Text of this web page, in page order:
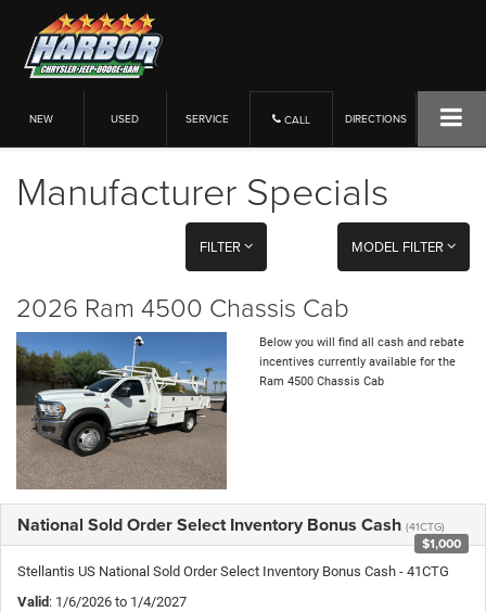
NEW USED SERVICE CALL DIRECTIONS
Manufacturer Specials
FILTER MODEL FILTER
2026 Ram 4500 Chassis Cab
Below you will find all cash and rebate
incentives currently available for the
Ram 4500 Chassis Cab
National Sold Order Select Inventory Bonus Cash (41CTG)
$1,000
Stellantis US National Sold Order Select Inventory Bonus Cash - 41CTG
Valid : 1/6/2026 to 1/4/2027